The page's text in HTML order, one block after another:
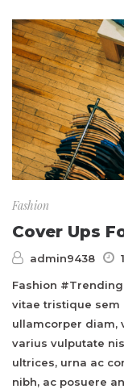
Fashion
Cover Ups
admin9438
Fashion
vitae tristique sem
ullamcorper diam,
varius vulputate
ultrices, urna ac
nibh, ac posuere